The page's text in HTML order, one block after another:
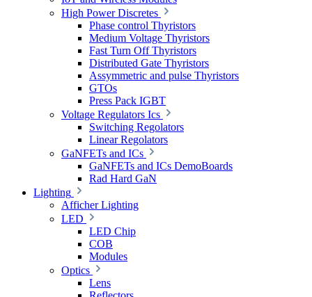
High Power Discretes
Phase control Thyristors
Medium Voltage Thyristors
Fast Turn Off Thyristors
Distributed Gate Thyristors
Assymmetric and pulse Thyristors
GTOs
Press Pack IGBT
Voltage Regulators Ics
Switching Regolators
Linear Regolators
GaNFETs and ICs
GaNFETs and ICs DemoBoards
Rad Hard GaN
Lighting
Afficher Lighting
LED
LED Chip
COB
Modules
Optics
Lens